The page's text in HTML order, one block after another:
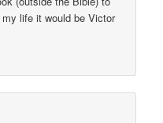
life it would be Victor